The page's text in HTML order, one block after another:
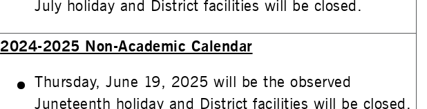
July holiday and District facilities will be closed.
2024-2025 Non-Academic Calendar
Thursday, June 19, 2025 will be the observed
Juneteenth holiday and District facilities will be closed.